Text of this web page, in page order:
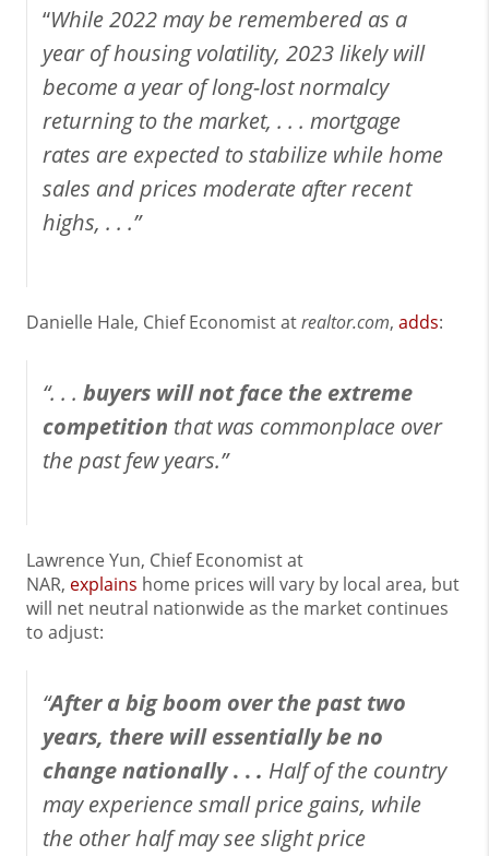
“While 2022 may be remembered as a
year of housing volatility, 2023 likely will
become a year of long-lost normalcy
returning to the market, . . . mortgage
rates are expected to stabilize while home
sales and prices moderate after recent
highs, . . .”
Danielle Hale, Chief Economist atrealtor.com, adds:
“. . . buyers will not face the extreme
competition that was commonplace over
the past few years.”
Lawrence Yun, Chief Economist at
NAR, explains home prices will vary by local area, but
will net neutral nationwide as the market continues
to adjust:
“After a big boom over the past two
years, there will essentially be no
change nationally. . . Half of the country
may experience small price gains, while
the other half may see slight price